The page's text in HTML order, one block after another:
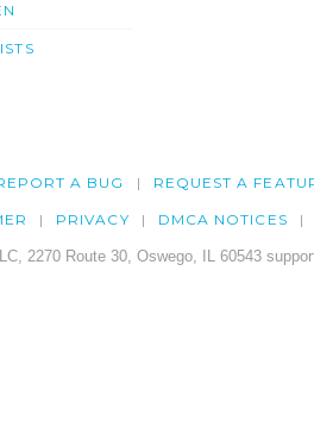
A BUG REQUEST A
PRIVACY DMCA NOTICES
2270 Route 30, Oswego, IL 60543